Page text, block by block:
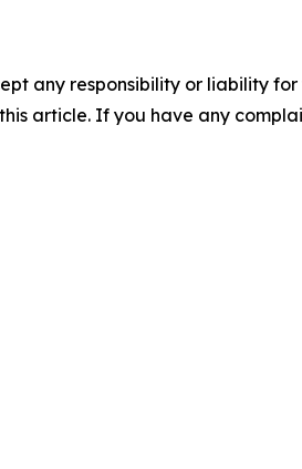
any responsibility or liability
article. If you have any